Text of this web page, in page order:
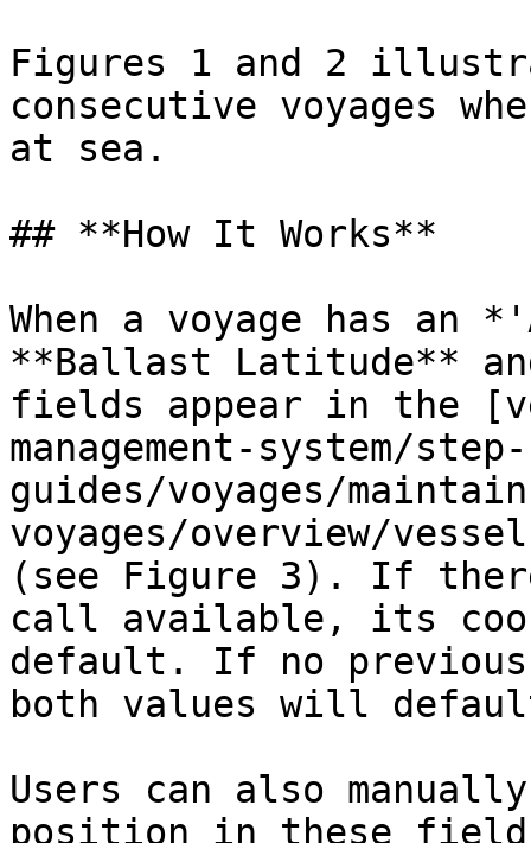
Figures 1 and 2
consecutive voyages
at sea.
## **How It Works**
When a voyage has
**Ballast Latitude**
fields appear in the
management-system/
guides/voyages/
voyages/overview/
(see Figure 3). If
call available, its
default. If no
both values will
Users can also
position in these